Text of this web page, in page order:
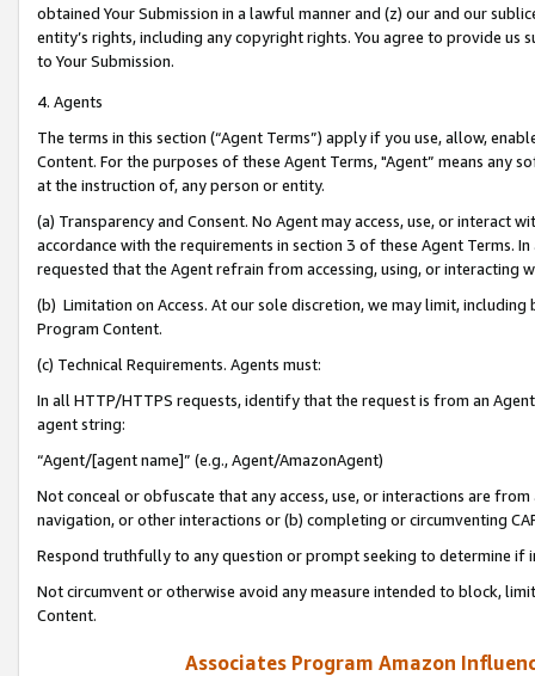
obtained Your Submission in a lawful manner and (z) our and our
entity’s rights, including any copyright rights. You agree to provide us
to Your Submission.
4. Agents
The terms in this section (“Agent Terms”) apply if you use, allow,
Content. For the purposes of these Agent Terms, "Agent” means
at the instruction of, any person or entity.
(a) Transparency and Consent. No Agent may access, use, or
accordance with the requirements in section 3 of these Agent Terms.
requested that the Agent refrain from accessing, using, or interacting
(b) Limitation on Access. At our sole discretion, we may limit,
Program Content.
(c) Technical Requirements. Agents must:
In all HTTP/HTTPS requests, identify that the request is from an
agent string:
“Agent/[agent name]” (e.g., Agent/AmazonAgent)
Not conceal or obfuscate that any access, use, or interactions are
navigation, or other interactions or (b) completing or circumventing
Respond truthfully to any question or prompt seeking to determine if
Not circumvent or otherwise avoid any measure intended to block,
Content.
Associates Program Amazon